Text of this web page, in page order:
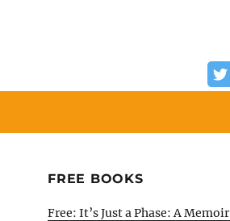
FREE BOOKS
Free: It’s Just a Phase: A